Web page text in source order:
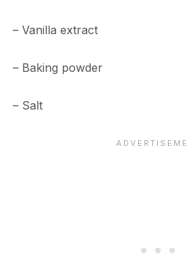
– Vanilla extract
– Baking powder
– Salt